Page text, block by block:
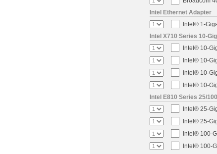
Intel Ethernet Adapter
Intel® 1-
Intel X710 Series 10-
Intel® 10-
Intel® 10-
Intel® 10-
Intel® 10-
Intel E810 Series 25/
Intel® 25-
Intel® 25-
Intel® 100-
Intel® 100-